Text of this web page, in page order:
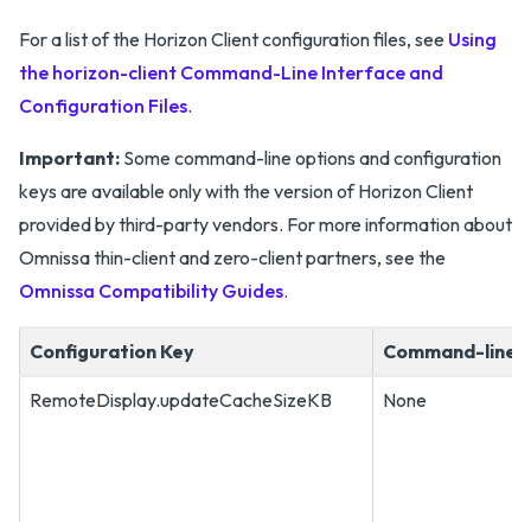
For a list of the Horizon Client configuration files, see Using
the horizon-client Command-Line Interface and
Configuration Files.
Important: Some command-line options and configuration
keys are available only with the version of Horizon Client
provided by third-party vendors. For more information about
Omnissa thin-client and zero-client partners, see the
Omnissa Compatibility Guides.
Configuration Key Command-line
RemoteDisplay.updateCacheSizeKB None